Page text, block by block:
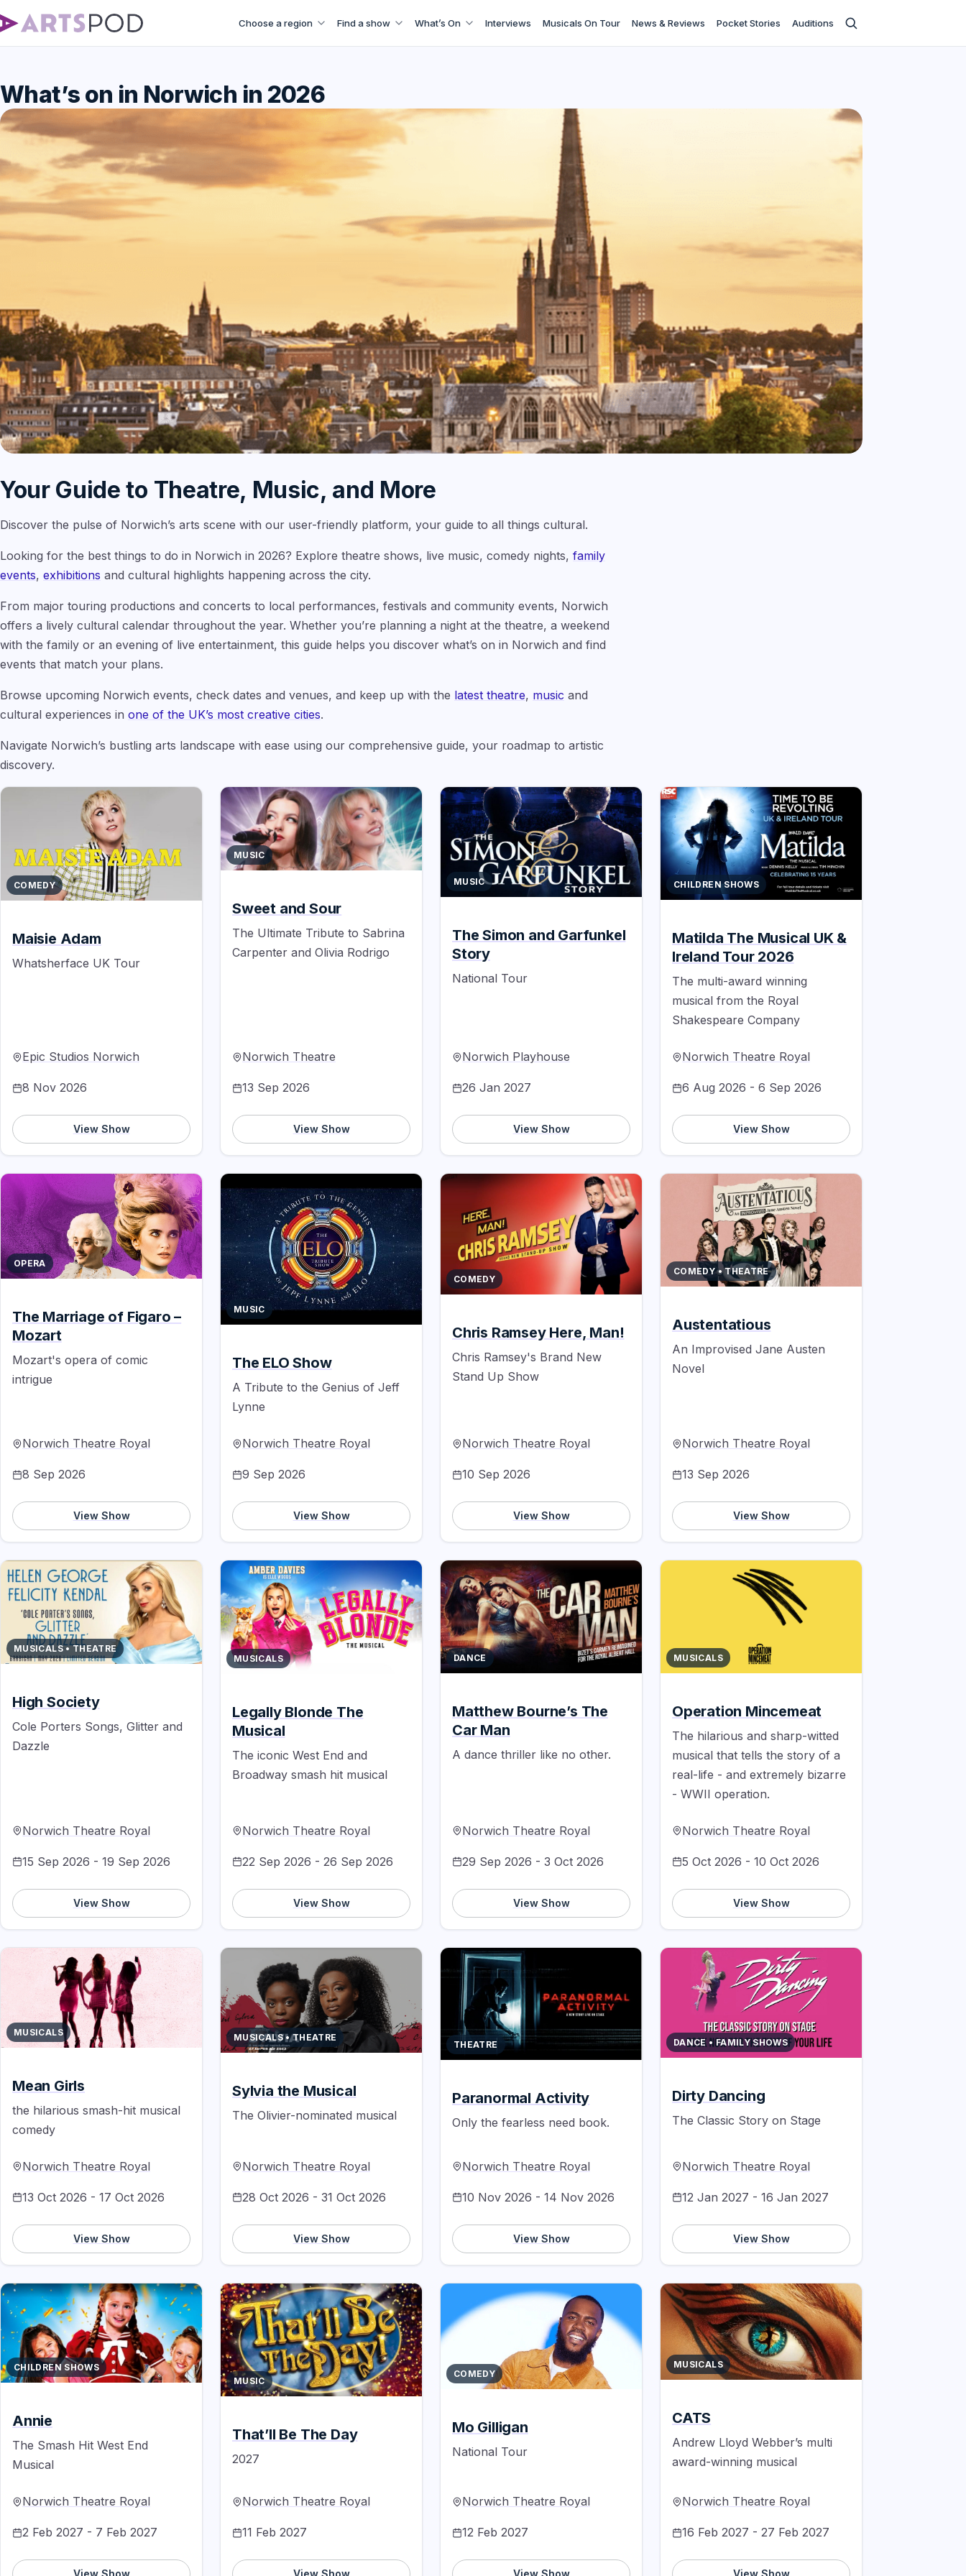
Choose a region Find a show What’s On Interviews Musicals On Tour News & Reviews Pocket Stories Auditions
What’s on in Norwich in 2026
Your Guide to Theatre, Music, and More
Discover the pulse of Norwich’s arts scene with our user-friendly platform, your guide to all things cultural.
Looking for the best things to do in Norwich in 2026? Explore theatre shows, live music, comedy nights, family
events, exhibitions and cultural highlights happening across the city.
From major touring productions and concerts to local performances, festivals and community events, Norwich
offers a lively cultural calendar throughout the year. Whether you’re planning a night at the theatre, a weekend
with the family or an evening of live entertainment, this guide helps you discover what’s on in Norwich and find
events that match your plans.
Browse upcoming Norwich events, check dates and venues, and keep up with the latest theatre, music and
cultural experiences in one of the UK’s most creative cities.
Navigate Norwich’s bustling arts landscape with ease using our comprehensive guide, your roadmap to artistic
discovery.
COMEDY
Maisie Adam
Whatsherface UK Tour
Epic Studios Norwich
8 Nov 2026
View Show
MUSIC
Sweet and Sour
The Ultimate Tribute to Sabrina
Carpenter and Olivia Rodrigo
Norwich Theatre
13 Sep 2026
View Show
MUSIC
The Simon and Garfunkel
Story
National Tour
Norwich Playhouse
26 Jan 2027
View Show
CHILDREN SHOWS
Matilda The Musical UK &
Ireland Tour 2026
The multi-award winning
musical from the Royal
Shakespeare Company
Norwich Theatre Royal
6 Aug 2026 - 6 Sep 2026
View Show
OPERA
The Marriage of Figaro –
Mozart
Mozart's opera of comic
intrigue
Norwich Theatre Royal
8 Sep 2026
View Show
MUSIC
The ELO Show
A Tribute to the Genius of Jeff
Lynne
Norwich Theatre Royal
9 Sep 2026
View Show
COMEDY
Chris Ramsey Here, Man!
Chris Ramsey's Brand New
Stand Up Show
Norwich Theatre Royal
10 Sep 2026
View Show
COMEDY • THEATRE
Austentatious
An Improvised Jane Austen
Novel
Norwich Theatre Royal
13 Sep 2026
View Show
MUSICALS • THEATRE
High Society
Cole Porters Songs, Glitter and
Dazzle
Norwich Theatre Royal
15 Sep 2026 - 19 Sep 2026
View Show
MUSICALS
Legally Blonde The
Musical
The iconic West End and
Broadway smash hit musical
Norwich Theatre Royal
22 Sep 2026 - 26 Sep 2026
View Show
DANCE
Matthew Bourne’s The
Car Man
A dance thriller like no other.
Norwich Theatre Royal
29 Sep 2026 - 3 Oct 2026
View Show
MUSICALS
Operation Mincemeat
The hilarious and sharp-witted
musical that tells the story of a
real-life - and extremely bizarre
- WWII operation.
Norwich Theatre Royal
5 Oct 2026 - 10 Oct 2026
View Show
MUSICALS
Mean Girls
the hilarious smash-hit musical
comedy
Norwich Theatre Royal
13 Oct 2026 - 17 Oct 2026
View Show
MUSICALS • THEATRE
Sylvia the Musical
The Olivier-nominated musical
Norwich Theatre Royal
28 Oct 2026 - 31 Oct 2026
View Show
THEATRE
Paranormal Activity
Only the fearless need book.
Norwich Theatre Royal
10 Nov 2026 - 14 Nov 2026
View Show
DANCE • FAMILY SHOWS
Dirty Dancing
The Classic Story on Stage
Norwich Theatre Royal
12 Jan 2027 - 16 Jan 2027
View Show
CHILDREN SHOWS
Annie
The Smash Hit West End
Musical
Norwich Theatre Royal
2 Feb 2027 - 7 Feb 2027
MUSIC
That’ll Be The Day
2027
Norwich Theatre Royal
11 Feb 2027
COMEDY
Mo Gilligan
National Tour
Norwich Theatre Royal
12 Feb 2027
MUSICALS
CATS
Andrew Lloyd Webber’s multi
award-winning musical
Norwich Theatre Royal
16 Feb 2027 - 27 Feb 2027